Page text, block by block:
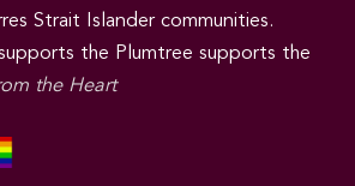
Strait Islander communities.
the Plumtree supports the
the Heart